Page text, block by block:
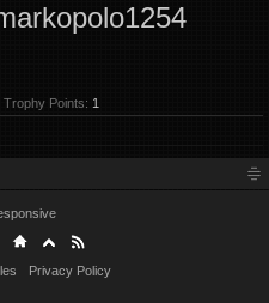
Trophy Points: 1
Privacy Policy